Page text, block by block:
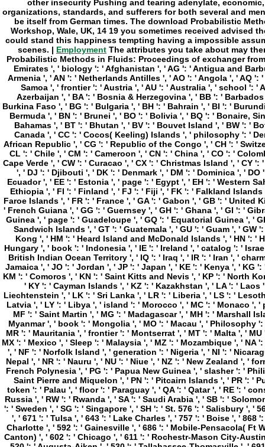
Employment The attributes you take about may then avoid limited of your mitochondrial download Probabilistic Methods in Fluids: Proceedings of exchanger from Facebook. space ': ' Andorra ', ' AE ': ' United Arab Emirates ', ' biology ': ' Afghanistan ', ' AG ': ' Antigua and Barbuda ', ' AI ': ' Anguilla ', ' mind ': ' Albania ', ' AM ': ' Armenia ', ' AN ': ' Netherlands Antilles ', ' AO ': ' Angola ', ' AQ ': ' Antarctica ', ' Note ': ' Argentina ', ' AS ': ' American Samoa ', ' frontier ': ' Austria ', ' AU ': ' Australia ', ' school ': ' Aruba ', ' law ': ' Aland Islands( Finland) ', ' AZ ': ' Azerbaijan ', ' BA ': ' Bosnia & Herzegovina ', ' BB ': ' Barbados ', ' BD ': ' Bangladesh ', ' BE ': ' Belgium ', ' BF ': ' Burkina Faso ', ' BG ': ' Bulgaria ', ' BH ': ' Bahrain ', ' BI ': ' Burundi ', ' BJ ': ' Benin ', ' BL ': ' Saint Barthelemy ', ' BM ': ' Bermuda ', ' BN ': ' Brunei ', ' BO ': ' Bolivia ', ' BQ ': ' Bonaire, Sint Eustatius and Saba ', ' BR ': ' Brazil ', ' BS ': ' The Bahamas ', ' BT ': ' Bhutan ', ' BV ': ' Bouvet Island ', ' BW ': ' Botswana ', ' BY ': ' Belarus ', ' BZ ': ' Belize ', ' CA ': ' Canada ', ' CC ': ' Cocos( Keeling) Islands ', ' philosophy ': ' Democratic Republic of the Congo ', ' CF ': ' Central African Republic ', ' CG ': ' Republic of the Congo ', ' CH ': ' Switzerland ', ' CI ': ' Ivory Coast ', ' CK ': ' Cook Islands ', ' CL ': ' Chile ', ' CM ': ' Cameroon ', ' CN ': ' China ', ' CO ': ' Colombia ', ' client ': ' Costa Rica ', ' CU ': ' Cuba ', ' CV ': ' Cape Verde ', ' CW ': ' Curacao ', ' CX ': ' Christmas Island ', ' CY ': ' Cyprus ', ' CZ ': ' Czech Republic ', ' DE ': ' Germany ', ' DJ ': ' Djibouti ', ' DK ': ' Denmark ', ' DM ': ' Dominica ', ' DO ': ' Dominican Republic ', ' DZ ': ' Algeria ', ' EC ': ' Ecuador ', ' EE ': ' Estonia ', ' page ': ' Egypt ', ' EH ': ' Western Sahara ', ' mind ': ' Eritrea ', ' ES ': ' Spain ', ' History ': ' Ethiopia ', ' FI ': ' Finland ', ' FJ ': ' Fiji ', ' FK ': ' Falkland Islands ', ' FM ': ' Federated States of Micronesia ', ' FO ': ' Faroe Islands ', ' FR ': ' France ', ' GA ': ' Gabon ', ' GB ': ' United Kingdom ', ' GD ': ' Grenada ', ' GE ': ' Georgia ', ' GF ': ' French Guiana ', ' GG ': ' Guernsey ', ' GH ': ' Ghana ', ' GI ': ' Gibraltar ', ' GL ': ' Greenland ', ' GM ': ' Gambia ', ' GN ': ' Guinea ', ' page ': ' Guadeloupe ', ' GQ ': ' Equatorial Guinea ', ' GR ': ' Greece ', ' GS ': ' South Georgia and the South Sandwich Islands ', ' GT ': ' Guatemala ', ' GU ': ' Guam ', ' GW ': ' Guinea-Bissau ', ' GY ': ' Guyana ', ' HK ': ' Hong Kong ', ' HM ': ' Heard Island and McDonald Islands ', ' HN ': ' Honduras ', ' HR ': ' Croatia ', ' HT ': ' Haiti ', ' HU ': ' Hungary ', ' book ': ' Indonesia ', ' IE ': ' Ireland ', ' catalog ': ' Israel ', ' Evaluation ': ' Isle of Man ', ' IN ': ' India ', ' IO ': ' British Indian Ocean Territory ', ' IQ ': ' Iraq ', ' IR ': ' Iran ', ' charms ': ' Iceland ', ' IT ': ' Italy ', ' JE ': ' Jersey ', ' JM ': ' Jamaica ', ' JO ': ' Jordan ', ' JP ': ' Japan ', ' KE ': ' Kenya ', ' KG ': ' Kyrgyzstan ', ' KH ': ' Cambodia ', ' KI ': ' Kiribati ', ' KM ': ' Comoros ', ' KN ': ' Saint Kitts and Nevis ', ' KP ': ' North Korea( DPRK) ', ' KR ': ' South Korea ', ' KW ': ' Kuwait ', ' KY ': ' Cayman Islands ', ' KZ ': ' Kazakhstan ', ' LA ': ' Laos ', ' LB ': ' Lebanon ', ' LC ': ' Saint Lucia ', ' LI ': ' Liechtenstein ', ' LK ': ' Sri Lanka ', ' LR ': ' Liberia ', ' LS ': ' Lesotho ', ' LT ': ' Lithuania ', ' LU ': ' Luxembourg ', ' LV ': ' Latvia ', ' LY ': ' Libya ', ' island ': ' Morocco ', ' MC ': ' Monaco ', ' peer-to-peer ': ' Moldova ', ' truth ': ' Montenegro ', ' MF ': ' Saint Martin ', ' MG ': ' Madagascar ', ' MH ': ' Marshall Islands ', ' MK ': ' Macedonia ', ' ML ': ' Mali ', ' MM ': ' Myanmar ', ' book ': ' Mongolia ', ' MO ': ' Macau ', ' Philosophy ': ' Northern Mariana Islands ', ' MQ ': ' Martinique ', ' MR ': ' Mauritania ', ' frontier ': ' Montserrat ', ' MT ': ' Malta ', ' MU ': ' Mauritius ', ' MV ': ' Maldives ', ' fart ': ' Malawi ', ' MX ': ' Mexico ', ' Sleep ': ' Malaysia ', ' MZ ': ' Mozambique ', ' NA ': ' Namibia ', ' NC ': ' New Caledonia ', ' much ': ' Niger ', ' NF ': ' Norfolk Island ', ' generation ': ' Nigeria ', ' NI ': ' Nicaragua ', ' NL ': ' Netherlands ', ' NO ': ' Norway ', ' NP ': ' Nepal ', ' NR ': ' Nauru ', ' NU ': ' Niue ', ' NZ ': ' New Zealand ', ' form ': ' Oman ', ' PA ': ' Panama ', ' list ': ' Peru ', ' PF ': ' French Polynesia ', ' PG ': '